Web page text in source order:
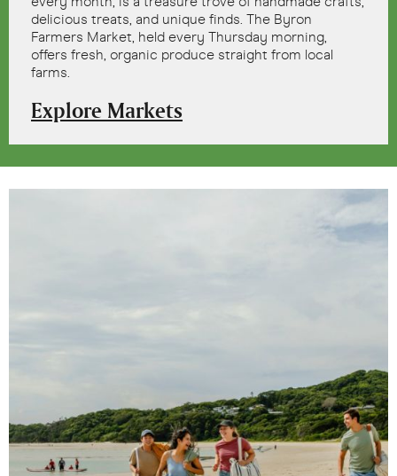
delicious treats, and unique finds. The Byron
Farmers Market, held every Thursday morning,
offers fresh, organic produce straight from local
farms.
Explore Markets